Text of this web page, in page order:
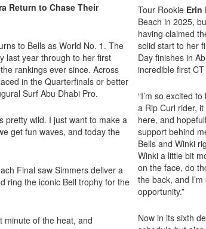
Return to Chase Their
to Bells as World No. 1. The
last year through to her first
rankings ever since. Across
in the Quarterfinals or better
Surf Abu Dhabi Pro.
pretty wild. I just want to make a
get fun waves, and today the
Final saw Simmers deliver a
ring the iconic Bell trophy for the
minute of the heat, and
Tour Rookie Erin
Beach in 2025,
having claimed
solid start to her
Day finishes in
incredible first
“I’m so excited
a Rip Curl rider,
here, and
support behind
Bells and Winki
Winki a little bit
on the face, do
the back, and
opportunity.”
Now in its sixth